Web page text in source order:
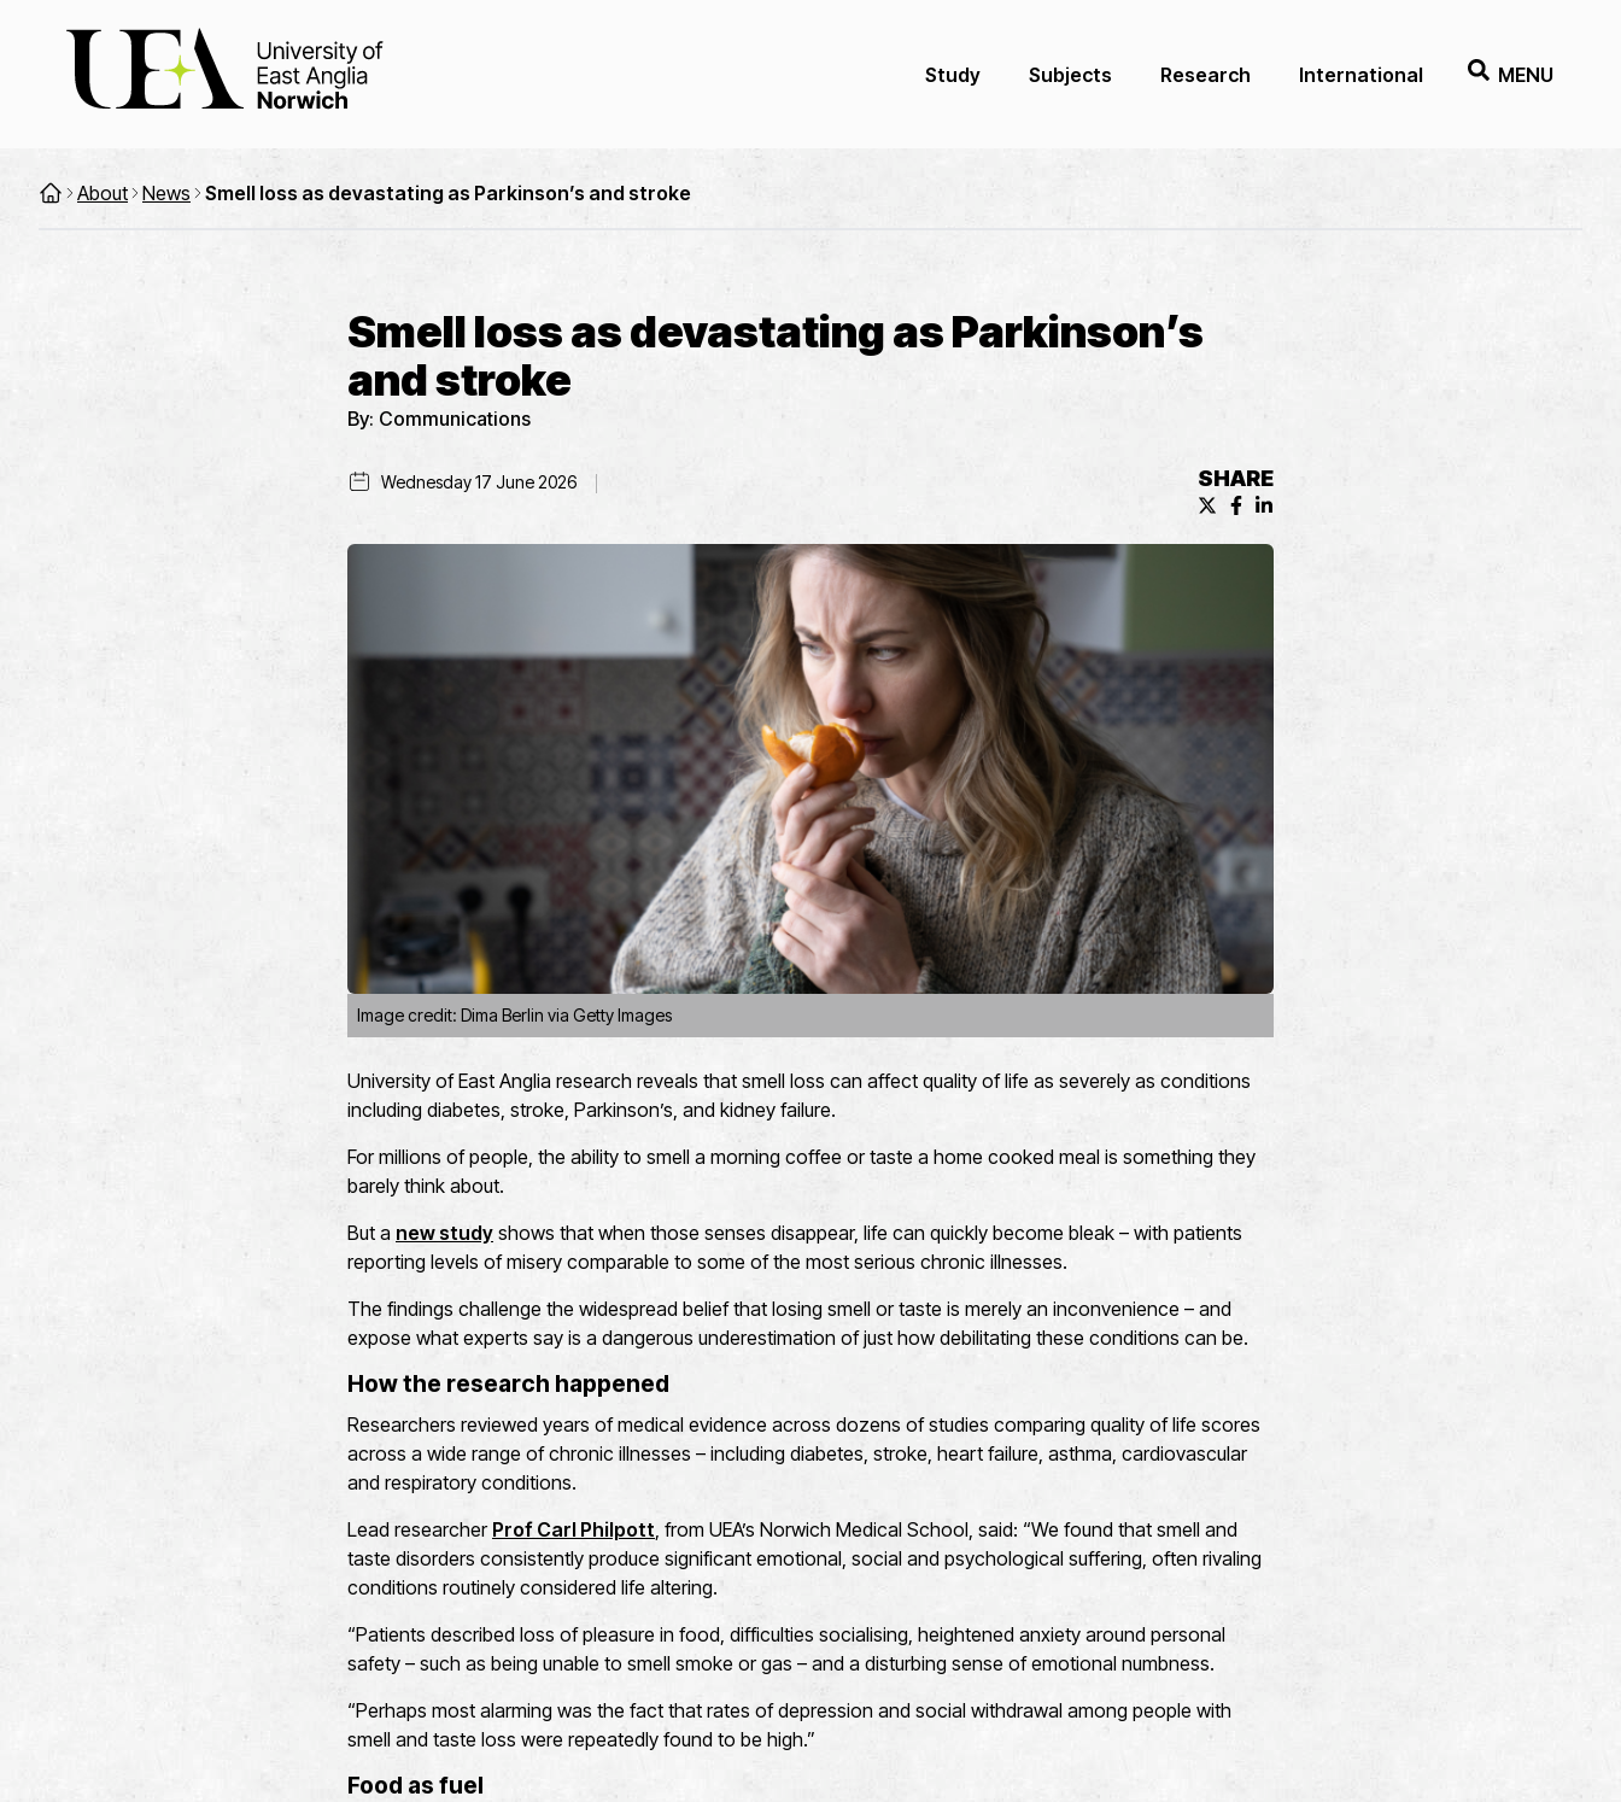
Study Subjects Research International MENU
About News Smell loss as devastating as Parkinson’s and stroke
Smell loss as devastating as Parkinson’s
and stroke
By: Communications
Wednesday 17 June 2026 SHARE
X (formerly known as Twitter) Share
Facebook Share
LinkedIn Share
Image credit: Dima Berlin via Getty Images
University of East Anglia research reveals that smell loss can affect quality of life as severely as conditions
including diabetes, stroke, Parkinson’s, and kidney failure.
For millions of people, the ability to smell a morning coffee or taste a home cooked meal is something they
barely think about.
But a new study shows that when those senses disappear, life can quickly become bleak – with patients
reporting levels of misery comparable to some of the most serious chronic illnesses.
The findings challenge the widespread belief that losing smell or taste is merely an inconvenience – and
expose what experts say is a dangerous underestimation of just how debilitating these conditions can be.
How the research happened
Researchers reviewed years of medical evidence across dozens of studies comparing quality of life scores
across a wide range of chronic illnesses – including diabetes, stroke, heart failure, asthma, cardiovascular
and respiratory conditions.
Lead researcher Prof Carl Philpott, from UEA’s Norwich Medical School, said: “We found that smell and
taste disorders consistently produce significant emotional, social and psychological suffering, often rivaling
conditions routinely considered life altering.
“Patients described loss of pleasure in food, difficulties socialising, heightened anxiety around personal
safety – such as being unable to smell smoke or gas – and a disturbing sense of emotional numbness.
“Perhaps most alarming was the fact that rates of depression and social withdrawal among people with
smell and taste loss were repeatedly found to be high.”
Food as fuel